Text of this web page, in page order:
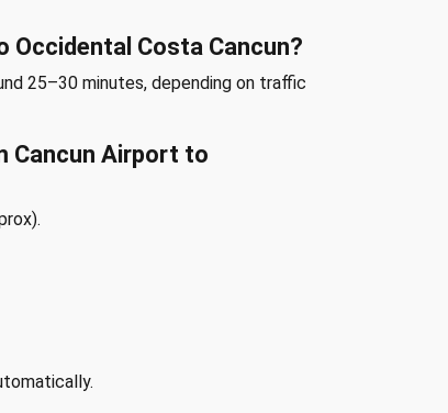
Costa Cancun?
25–30 minutes, depending on traffic
Cancun Airport to